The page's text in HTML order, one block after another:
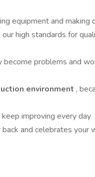
equipment and making
high standards for
problems and
environment ,
improving every day
and celebrates your